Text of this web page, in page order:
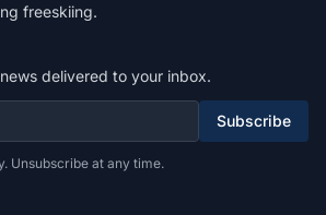
freeskiing.
delivered to your inbox.
Subscribe
Unsubscribe at any time.